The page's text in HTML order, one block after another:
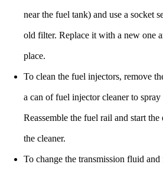
near the fuel tank) and use a socket
old filter. Replace it with a new one
place.
To clean the fuel injectors, remove
a can of fuel injector cleaner to
Reassemble the fuel rail and start
the cleaner.
To change the transmission fluid and